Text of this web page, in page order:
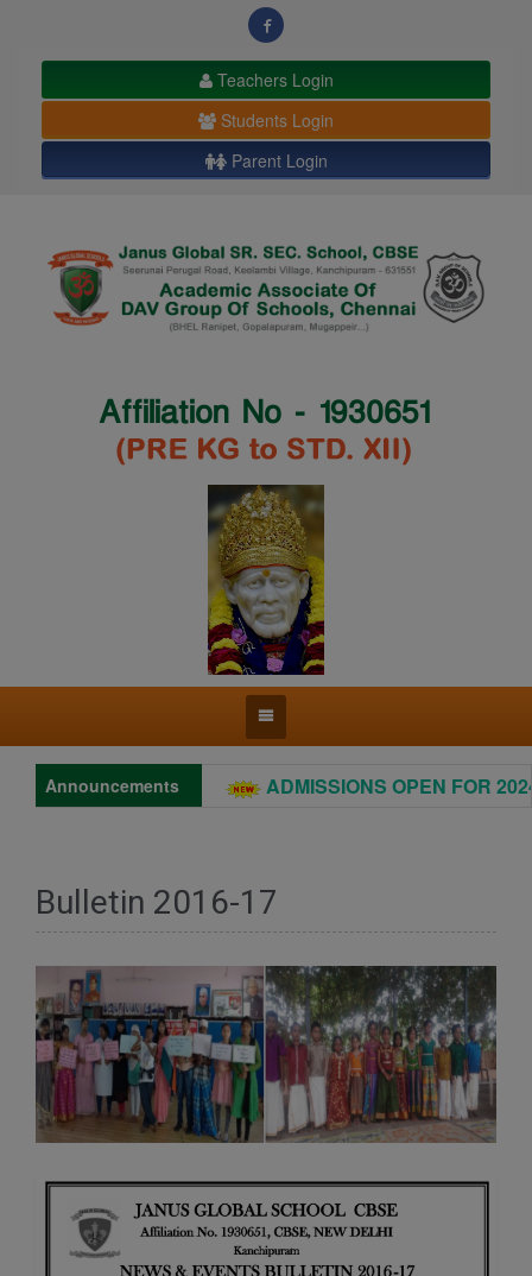
Teachers Login
Students Login
Parent Login
Announcements ADMISSIONS OPEN FOR 2024
Bulletin 2016-17
modal-check